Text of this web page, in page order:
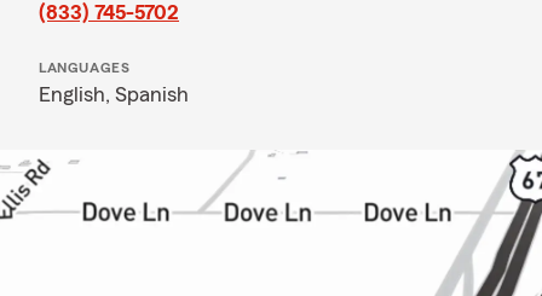
(833) 745-5702
LANGUAGES
English, Spanish